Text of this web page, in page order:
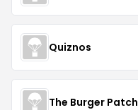
Quiznos
The Burger Patch